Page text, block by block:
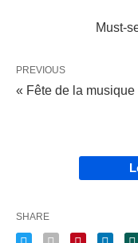
Must-
PREVIOUS
« Fête de la musique
SHARE